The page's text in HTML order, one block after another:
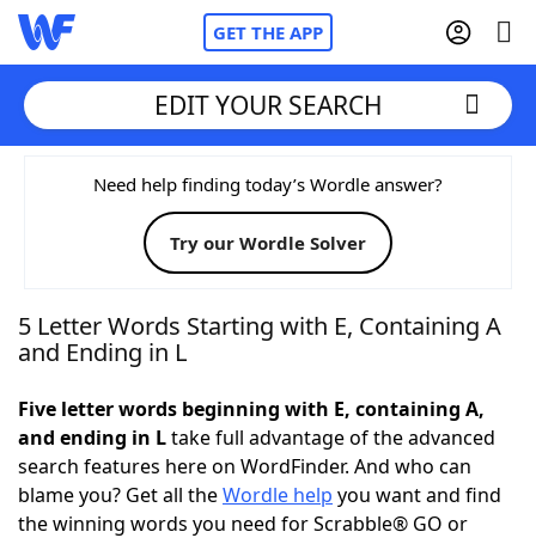
GET THE APP
Home
Words With FriendsCheat
NYT Crossplay Cheat
Today's NYT Games Hints & Answers
Word Games Helpers
EDIT YOUR SEARCH
Need help finding today’s Wordle answer?
Try our Wordle Solver
5 Letter Words Starting with E, Containing A
and Ending in L
Five letter words beginning with E, containing A,
and ending in Ltake full advantage of the advanced
search features here on WordFinder. And who can
blame you? Get all theWordle help you want and find
the winning words you need for Scrabble® GO or